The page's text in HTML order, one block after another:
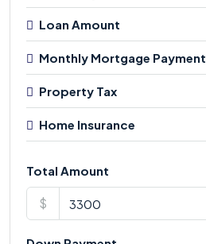
Loan Amount
Monthly Mortgage Payment
Property Tax
Home Insurance
Total Amount
$